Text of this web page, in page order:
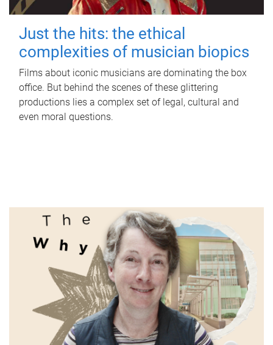
Just the hits: the ethical
complexities of musician biopics
Films about iconic musicians are dominating the box
office. But behind the scenes of these glittering
productions lies a complex set of legal, cultural and
even moral questions.